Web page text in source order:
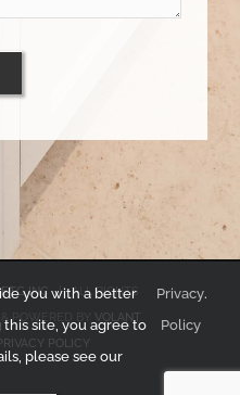
INC | ALL RIGHTS
POWERED BY VOLANT
POLICY
you with a better
site, you agree to
please see our
Privacy
Policy
.